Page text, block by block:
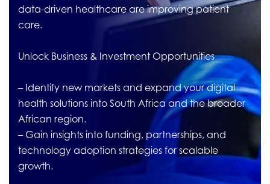
data-driven healthcare are improving patient
care.
Unlock Business & Investment Opportunities
– Identify new markets and expand your digital
health solutions into South Africa and the broader
African region.
– Gain insights into funding, partnerships, and
technology adoption strategies for scalable
growth.